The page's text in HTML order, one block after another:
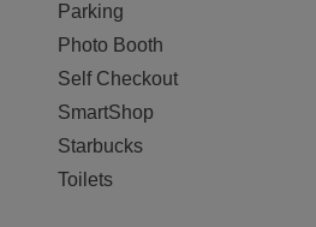
Parking
Photo Booth
Self Checkout
SmartShop
Starbucks
Toilets